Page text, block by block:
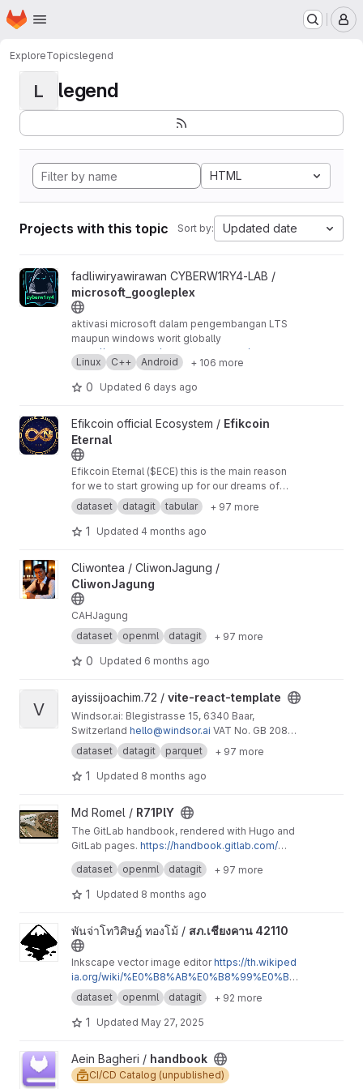
Skip to main content
Homepage
ExploreTopicslegend
L legend
HTML
Projects with this topic Sort by: Updated date
View microsoft_googleplex project
fadliwiryawirawan CYBERW1RY4-LAB /
microsoft_googleplex
aktivasi microsoft dalam pengembangan LTS
maupun windows worit globally
https://github.com/cyber-vivo-w1ry4/mirosoft-
Botnet/forks https://github.com/cyber-vivo-w1r
y4/cpp/forks https://github.com/cyber-vivo-w1
ry4/python/forks
Linux C++ Android + 106 more
0 Updated 6 days ago
View Efikcoin Eternal project
Efikcoin official Ecosystem / Efikcoin
Eternal
Efikcoin Eternal ($ECE) this is the main reason
for we to start growing up for our dreams of
good economy stability is at hand join efikcoin
Eternal and become the truth source of soil
beneficiary for the lord has done it once again
dataset datagit tabular + 97 more
1 Updated 4 months ago
View CliwonJagung project
Cliwontea / CliwonJagung /
CliwonJagung
CAHJagung
dataset
openml datagit + 97 more
0 Updated 6 months ago
View vite-react-template project
V
ayissijoachim.72 / vite-react-template
Windsor.ai: Blegistrasse 15, 6340 Baar,
Switzerland hello@windsor.ai VAT No. GB 208
3065 32 Geraldo Pereira Junior Affiliate
Manager geraldo@windsor.ai
AG Blegistrasse 15, 6340 Baar, Switzerland
dataset datagit parquet + 97 more
1 Updated 8 months ago
View R71PlY project
Md Romel / R71PlY
The GitLab handbook, rendered with Hugo and
GitLab pages. https://handbook.gitlab.com/
Everyone can contribute.
Development and contribution guidelines:
s://handbook.gitlab.com/docs/development/
dataset openml datagit + 97 more
1 Updated 8 months ago
View สภ.เชียงคาน 42110 project
พันจ่าโทวิศิษฎ์ ทองโม้ / สภ.เชียงคาน 42110
Inkscape vector image editorhttps://th.wikiped
ia.org/wiki/%E0%B8%AB%E0%B8%99%E0%B
9%89%E0%B8%B2%E0%B8%AB%E0%B8%A
5%E0%B8%B1%E0%B8%81
1-html.jimdofree.com/%E0%B8%A3%E0%B8%
E0%B8%9C%E0%B8%81%E0%B8%81-%E0%B
9%81%E0%B8%95-%E0%B8%A5%E0%B8%B0
-%E0%B8%AA%E0%B8%A0-138/
dataset openml datagit + 92 more
1 Updated May 27, 2025
View handbook project
Aein Bagheri / handbook
CI/CD Catalog (unpublished)